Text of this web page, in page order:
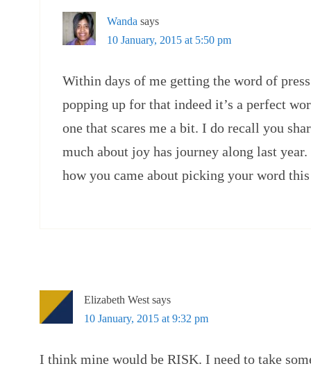
Wanda says
10 January, 2015 at 5:50 pm
Within days of me getting the word of
popping up for that indeed it’s a perfect
one that scares me a bit. I do recall you
much about joy has journey along last
how you came about picking your word
Elizabeth West says
10 January, 2015 at 9:32 pm
I think mine would be RISK. I need to take